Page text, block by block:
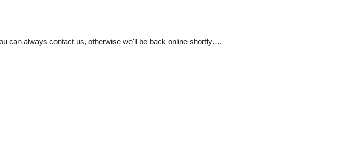
can always contact us, otherwise we'll be back online shortly….